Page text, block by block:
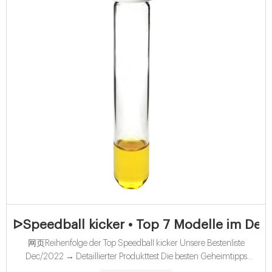
ᐅSpeedball kicker • Top 7 Modelle im
网页Reihenfolge der Top Speedball kicker Unsere Bestenliste
Dec/2022 → Detaillierter Produkttest Die besten Geheimtipps